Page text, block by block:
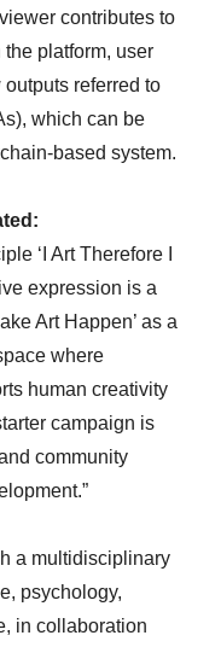
contributes to
platform, user
referred to
which can be
based system.
‘I Art Therefore I
expression is a
Art Happen’ as a
where
human creativity
campaign is
community
a multidisciplinary
psychology,
in collaboration